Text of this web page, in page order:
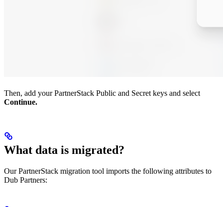
Then, add your PartnerStack Public and Secret keys and select
Continue.
What data is migrated?
Our PartnerStack migration tool imports the following attributes to
Dub Partners: